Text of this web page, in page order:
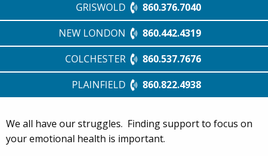
GRISWOLD
860.376.7040
NEW LONDON
860.442.4319
COLCHESTER
860.537.7676
PLAINFIELD
860.822.4938
We all have our struggles. Finding support to focus on
your emotional health is important.